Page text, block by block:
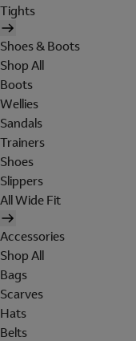
Tights
Shoes & Boots
Shop All
Boots
Wellies
Sandals
Trainers
Shoes
Slippers
All Wide Fit
Accessories
Shop All
Bags
Scarves
Hats
Belts